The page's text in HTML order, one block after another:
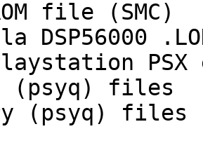
file (SMC)
DSP56000
(psyq) files
(psyq) files